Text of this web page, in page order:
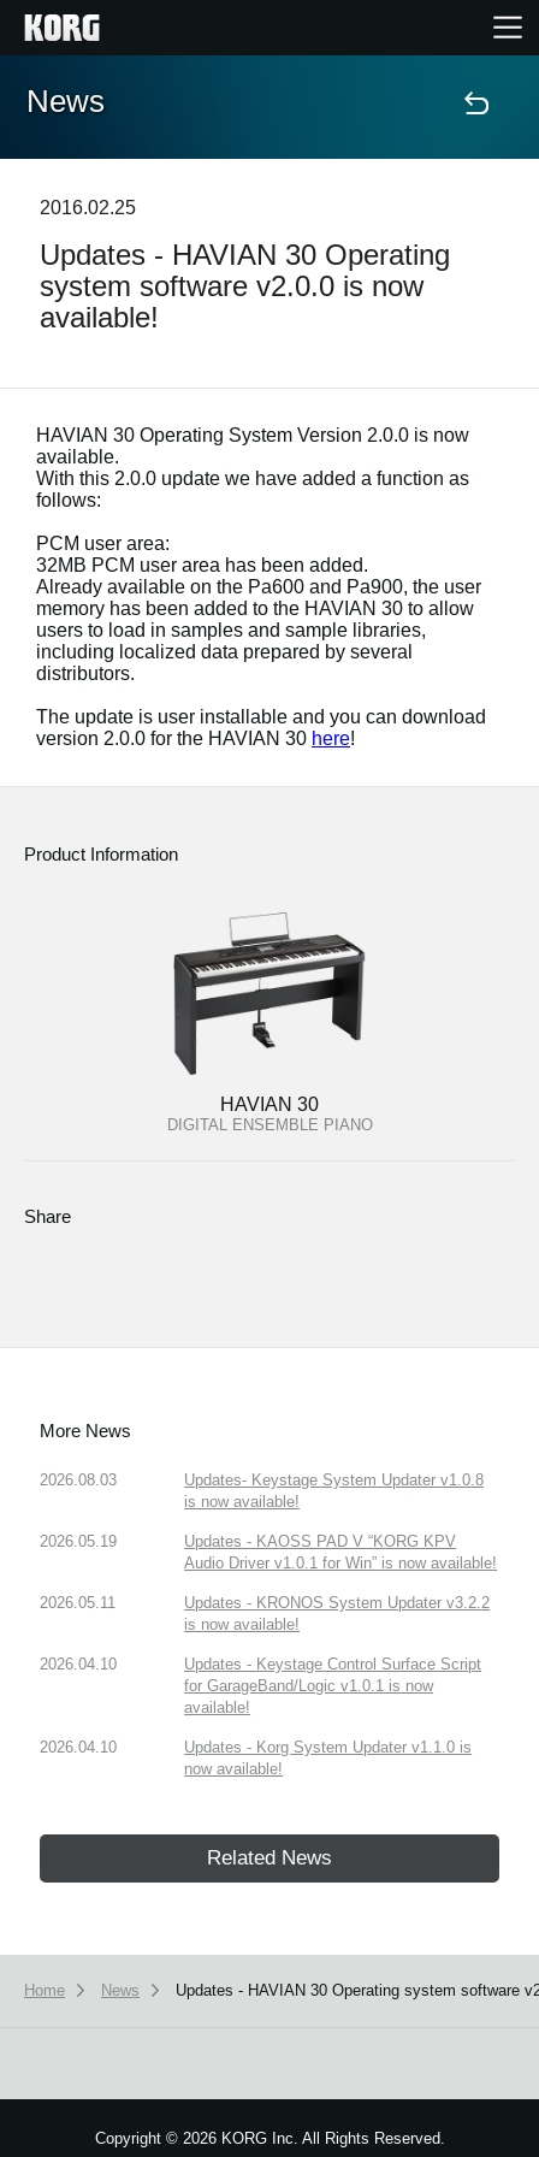
Home
Features
Events
Support
Store Locator
News
Location
Social Media
About KORG
News
2016.02.25
Updates - HAVIAN 30 Operating
system software v2.0.0 is now
available!
HAVIAN 30 Operating System Version 2.0.0 is now
available.
With this 2.0.0 update we have added a function as
follows:
PCM user area:
32MB PCM user area has been added.
Already available on the Pa600 and Pa900, the user
memory has been added to the HAVIAN 30 to allow
users to load in samples and sample libraries,
including localized data prepared by several
distributors.
The update is user installable and you can download
version 2.0.0 for the HAVIAN 30 here!
Product Information
HAVIAN 30
DIGITAL ENSEMBLE PIANO
Share
More News
2026.08.03
Updates- Keystage System Updater v1.0.8
is now available!
2026.05.19
Updates - KAOSS PAD V “KORG KPV
Audio Driver v1.0.1 for Win” is now available!
2026.05.11
Updates - KRONOS System Updater v3.2.2
is now available!
2026.04.10
Updates - Keystage Control Surface Script
for GarageBand/Logic v1.0.1 is now
available!
2026.04.10
Updates - Korg System Updater v1.1.0 is
now available!
Related News
Home News Updates - HAVIAN 30 Operating system software
Copyright ©2026 KORG Inc. All Rights Reserved.